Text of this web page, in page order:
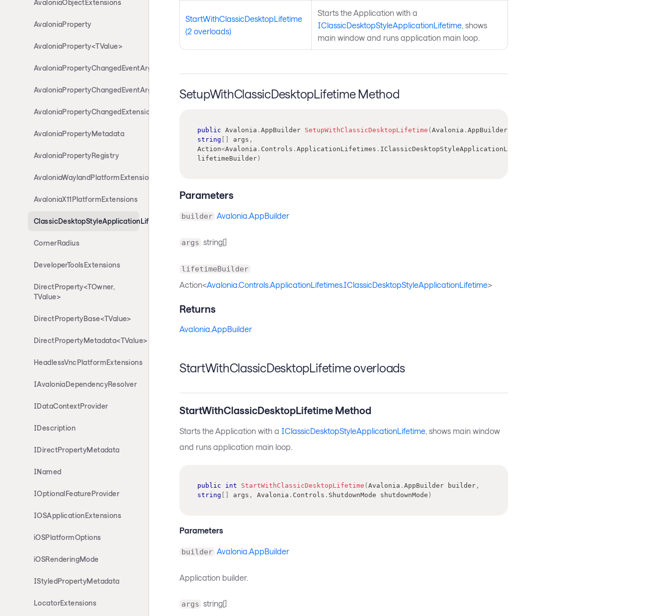
AvaloniaObjectExtensions
AvaloniaProperty
AvaloniaProperty<TValue>
AvaloniaPropertyChangedEventArgs
AvaloniaPropertyChangedEventArgs<T>
AvaloniaPropertyChangedExtensions
AvaloniaPropertyMetadata
AvaloniaPropertyRegistry
AvaloniaWaylandPlatformExtensions
AvaloniaX11PlatformExtensions
ClassicDesktopStyleApplicationLifetimeExtensions
CornerRadius
DeveloperToolsExtensions
DirectProperty<TOwner,
TValue>
DirectPropertyBase<TValue>
DirectPropertyMetadata<TValue>
HeadlessVncPlatformExtensions
IAvaloniaDependencyResolver
IDataContextProvider
IDescription
IDirectPropertyMetadata
INamed
IOptionalFeatureProvider
IOSApplicationExtensions
iOSPlatformOptions
iOSRenderingMode
IStyledPropertyMetadata
LocatorExtensions
StartWithClassicDesktopLifetime
(2 overloads)
Starts the Application with a
IClassicDesktopStyleApplicationLifetime, shows
main window and runs application main loop.
SetupWithClassicDesktopLifetime Method
public Avalonia . AppBuilder SetupWithClassicDesktopLifetime ( Avalonia . AppBuilder builder
string
args ,
Action<Avalonia . Controls . ApplicationLifetimes . IClassicDesktopStyleApplicationLifetime
lifetimeBuilder)
Parameters
builder Avalonia.AppBuilder
args string[]
lifetimeBuilder
Action<Avalonia.Controls.ApplicationLifetimes.IClassicDesktopStyleApplicationLifetime>
Returns
Avalonia.AppBuilder
StartWithClassicDesktopLifetime overloads
StartWithClassicDesktopLifetime Method
Starts the Application with a IClassicDesktopStyleApplicationLifetime, shows main window
and runs application main loop.
public int StartWithClassicDesktopLifetime ( Avalonia . AppBuilder builder,
string
args , Avalonia . Controls . ShutdownMode shutdownMode )
Parameters
builder Avalonia.AppBuilder
Application builder.
args string[]